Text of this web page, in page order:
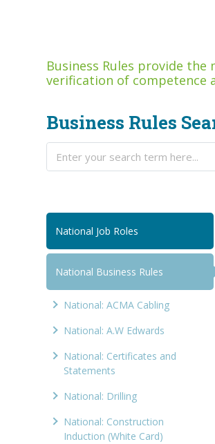
Business Rules provide
verification of competence
Business Rules
National Job Roles
National Business Rules
National: ACMA Cabling
National: A.W Edwards
National: Certificates and
Statements
National: Drilling
National: Construction
Induction (White Card)